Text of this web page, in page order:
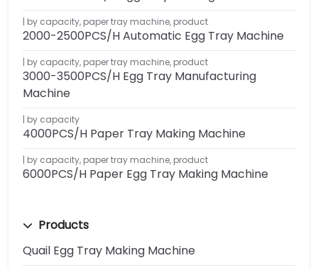
by capacity, paper tray machine, product
2000-2500PCS/H Automatic Egg Tray Machine
by capacity, paper tray machine, product
3000-3500PCS/H Egg Tray Manufacturing
Machine
by capacity
4000PCS/H Paper Tray Making Machine
by capacity, paper tray machine, product
6000PCS/H Paper Egg Tray Making Machine
Products
Quail Egg Tray Making Machine